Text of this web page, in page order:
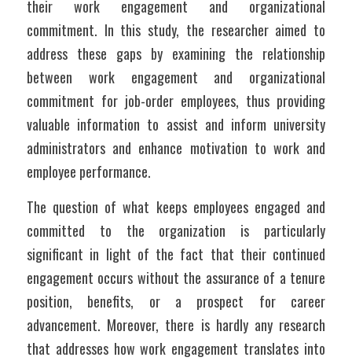
their work engagement and organizational
commitment. In this study, the researcher aimed to
address these gaps by examining the relationship
between work engagement and organizational
commitment for job-order employees, thus providing
valuable information to assist and inform university
administrators and enhance motivation to work and
employee performance.
The question of what keeps employees engaged and
committed to the organization is particularly
significant in light of the fact that their continued
engagement occurs without the assurance of a tenure
position, benefits, or a prospect for career
advancement. Moreover, there is hardly any research
that addresses how work engagement translates into